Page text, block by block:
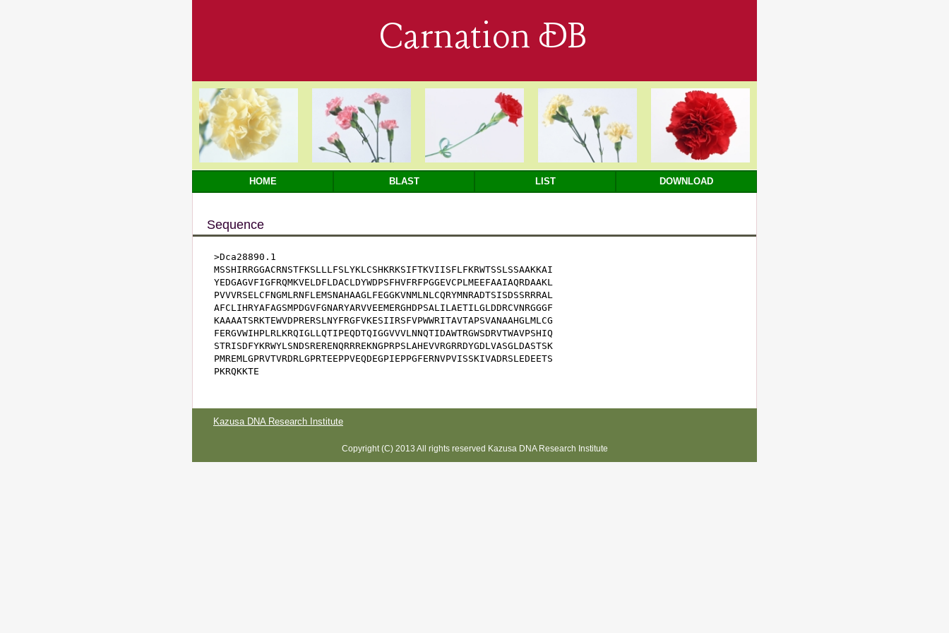
Carnation DB
HOME BLAST LIST DOWNLOAD
Sequence
>Dca28890.1
MSSHIRRGGACRNSTFKSLLLFSLYKLCSHKRKSIFTKVIISFLFKRWTSSLSSAAKKAI
YEDGAGVFIGFRQMKVELDFLDACLDYWDPSFHVFRFPGGEVCPLMEEFAAIAQRDAAKL
PVVVRSELCFNGMLRNFLEMSNAHAAGLFEGGKVNMLNLCQRYMNRADTSISDSSRRRAL
AFCLIHRYAFAGSMPDGVFGNARYARVVEEMERGHDPSALILAETILGLDDRCVNRGGGF
KAAAATSRKTEWVDPRERSLNYFRGFVKESIIRSFVPWWRITAVTAPSVANAAHGLMLCG
FERGVWIHPLRLKRQIGLLQTIPEQDTQIGGVVVLNNQTIDAWTRGWSDRVTWAVPSHIQ
STRISDFYKRWYLSNDSRERENQRRREKNGPRPSLAHEVVRGRRDYGDLVASGLDASTSK
PMREMLGPRVTVRDRLGPRTEEPPVEQDEGPIEPPGFERNVPVISSKIVADRSLEDEETS
PKRQKKTE
Kazusa DNA Research Institute
Copyright (C) 2013 All rights reserved Kazusa DNA Research Institute